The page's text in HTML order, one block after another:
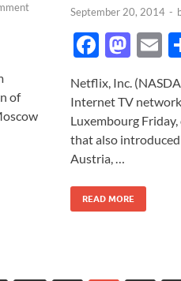
of
September 20, 2014 -
F
e
b
o
o
k
M
as
to
d
o
E
Netflix, Inc.
Internet TV
Luxembourg
that also
Austria, …
READ MORE